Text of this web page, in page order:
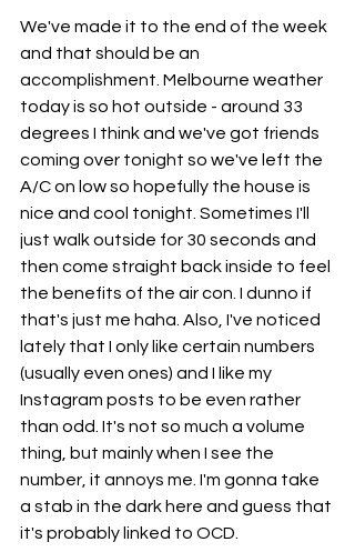
We've made it to the end of the week
and that should be an
accomplishment. Melbourne weather
today is so hot outside - around 33
degrees I think and we've got friends
coming over tonight so we've left the
A/C on low so hopefully the house is
nice and cool tonight. Sometimes I'll
just walk outside for 30 seconds and
then come straight back inside to feel
the benefits of the air con. I dunno if
that's just me haha. Also, I've noticed
lately that I only like certain numbers
(usually even ones) and I like my
Instagram posts to be even rather
than odd. It's not so much a volume
thing, but mainly when I see the
number, it annoys me. I'm gonna take
a stab in the dark here and guess that
it's probably linked to OCD.